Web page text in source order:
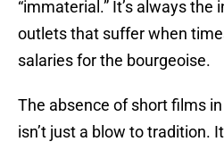
“immaterial.” It’s always
outlets that suffer when
salaries for the bourgeoise.
The absence of short films
isn’t just a blow to tradition.